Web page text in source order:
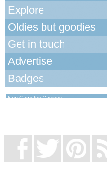
Explore
Oldies but goodies
Get in touch
Advertise
Badges
Non Gamstop Casinos